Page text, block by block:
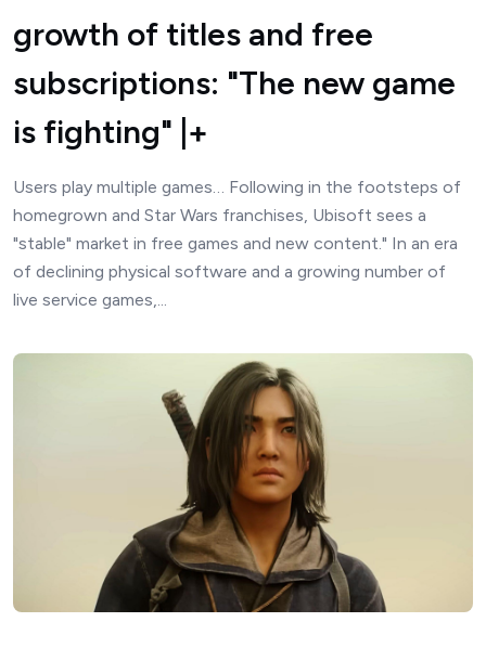
growth of titles and free
subscriptions: "The new game
is fighting" |+
Users play multiple games… Following in the footsteps of
homegrown and Star Wars franchises, Ubisoft sees a
"stable" market in free games and new content." In an era
of declining physical software and a growing number of
live service games,...